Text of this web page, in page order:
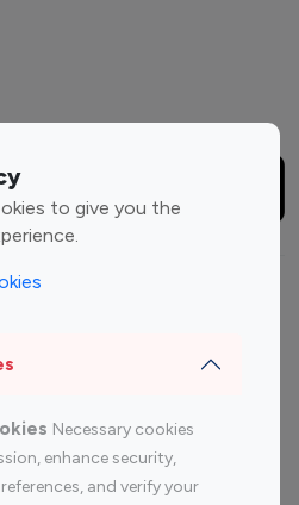
to give you the
Necessary cookies
enhance security,
and verify your
influencers by
Finance Influencers
Gaming Influencers